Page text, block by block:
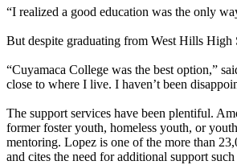
“I realized a good education was the only
But despite graduating from West Hills
“Cuyamaca College was the best option,”
close to where I live. I haven’t been
The support services have been plentiful.
former foster youth, homeless youth, or
mentoring. Lopez is one of the more than
and cites the need for additional support